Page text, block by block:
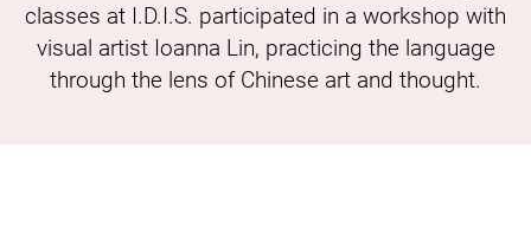
classes at I.D.I.S. participated in a workshop with
visual artist Ioanna Lin, practicing the language
through the lens of Chinese art and thought.